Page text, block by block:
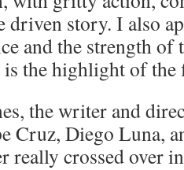
driven story. I also
and the strength of
the highlight of the
the writer and
Cruz, Diego Luna,
really crossed over